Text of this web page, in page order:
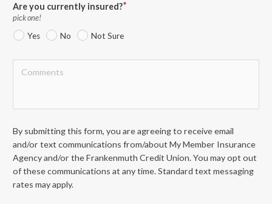
Are you currently insured?
pick one!
Yes
No Not Sure
By submitting this form, you are agreeing to receive email
and/or text communications from/about My Member Insurance
Agency and/or the Frankenmuth Credit Union. You may opt out
of these communications at any time. Standard text messaging
rates may apply.